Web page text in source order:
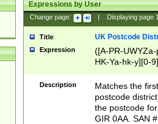
Expressions by User
Change page: Displaying page
Title UK Postcode
Expression
([A-PR-
HK-Ya-hk-y][0-
[A-HJKS-UWa-
Description
Matches the
postcode
the postcode
GIR 0AA. SAN